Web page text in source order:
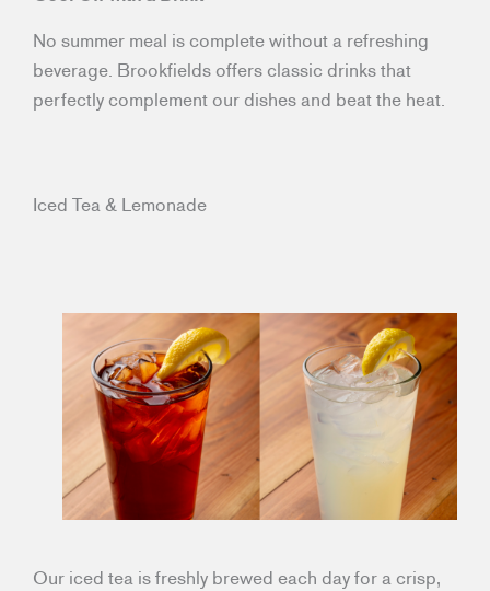
No summer meal is complete without a refreshing
beverage. Brookfields offers classic drinks that
perfectly complement our dishes and beat the heat.
Iced Tea & Lemonade
Our iced tea is freshly brewed each day for a crisp,